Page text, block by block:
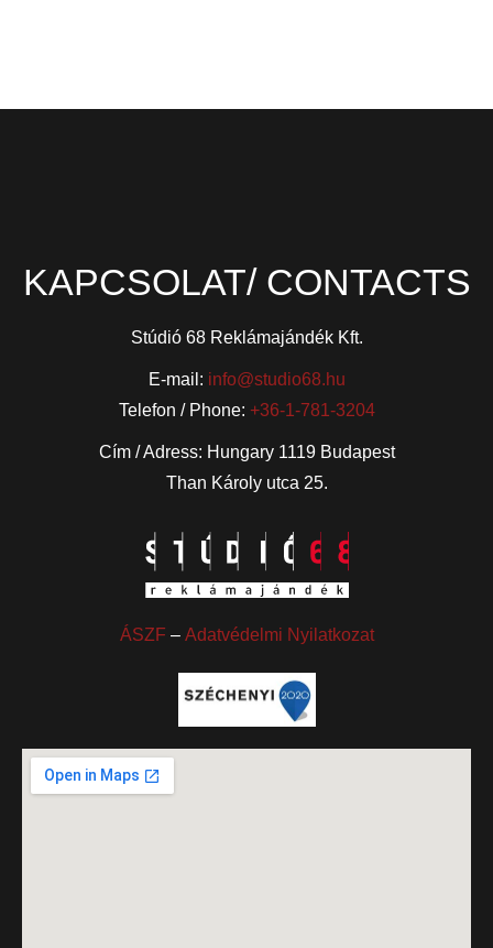
KAPCSOLAT/ CONTACTS
Stúdió 68 Reklámajándék Kft.
E-mail: info@studio68.hu
Telefon / Phone: +36-1-781-3204
Cím / Adress: Hungary 1119 Budapest
Than Károly utca 25.
ÁSZF – Adatvédelmi Nyilatkozat